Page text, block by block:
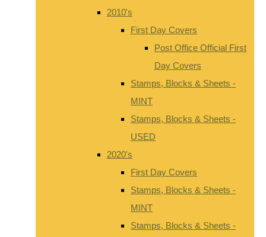
2010's
First Day Covers
Post Office Official First
Day Covers
Stamps, Blocks & Sheets -
MINT
Stamps, Blocks & Sheets -
USED
2020's
First Day Covers
Stamps, Blocks & Sheets -
MINT
Stamps, Blocks & Sheets -